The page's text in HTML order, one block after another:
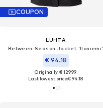
COUPON
LUHTA
Between-Season Jacket 'Iloniemi'
€ 94.18
Originally: € 129.99
Last lowest price:€ 94.18